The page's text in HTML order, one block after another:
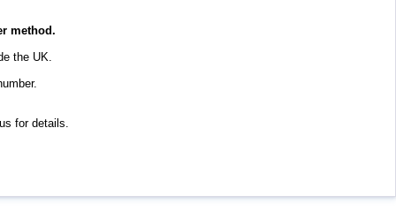
method.
the UK.
for details.